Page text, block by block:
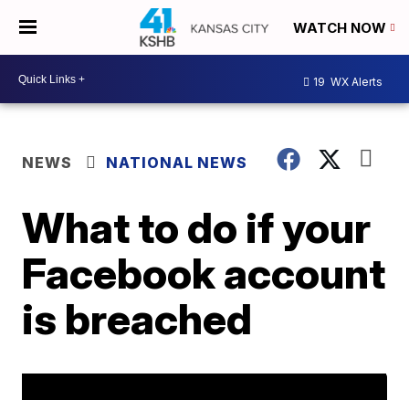
WATCH NOW
19 WX Alerts
NEWS NATIONAL NEWS
What to do if your
Facebook account
is breached